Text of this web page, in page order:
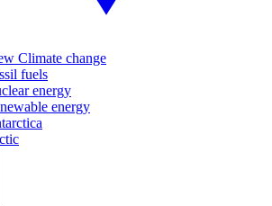
Climate change
fuels
energy
energy